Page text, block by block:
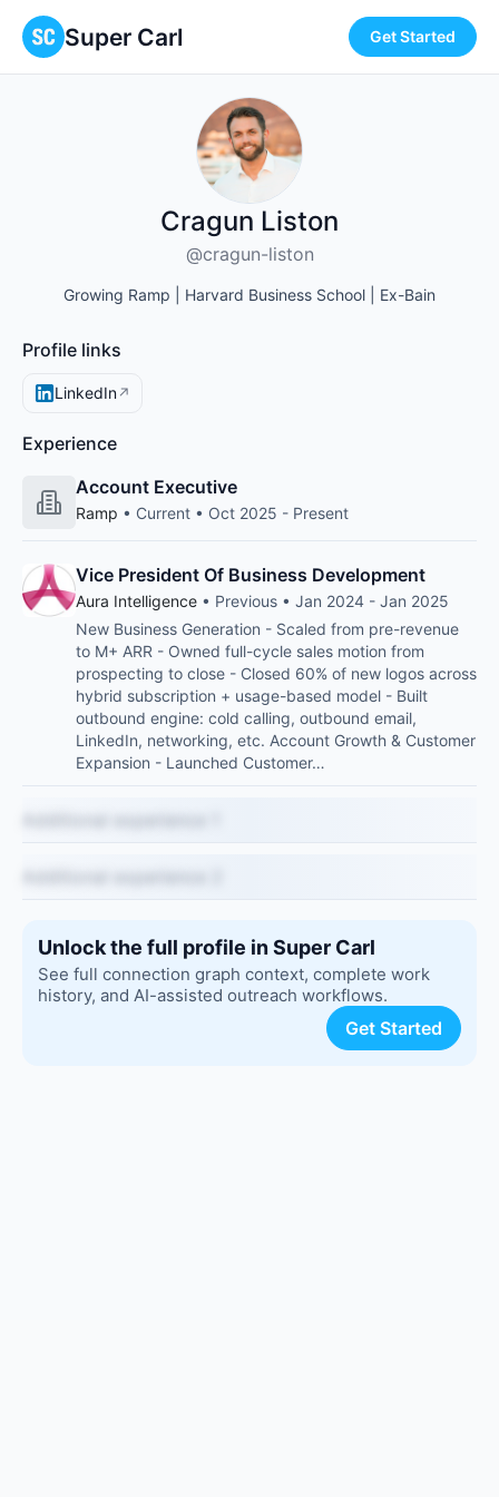
Super Carl Get Started
Cragun Liston
@cragun-liston
Growing Ramp | Harvard Business School | Ex-Bain
Profile links
LinkedIn↗
Experience
Account Executive
Ramp • Current • Oct 2025 - Present
Vice President Of Business Development
Aura Intelligence • Previous • Jan 2024 - Jan 2025
New Business Generation - Scaled from pre-revenue
to M+ ARR - Owned full-cycle sales motion from
prospecting to close - Closed 60% of new logos across
hybrid subscription + usage-based model - Built
outbound engine: cold calling, outbound email,
LinkedIn, networking, etc. Account Growth & Customer
Expansion - Launched Customer…
Unlock the full profile in Super Carl
See full connection graph context, complete work
history, and AI-assisted outreach workflows.
Get Started